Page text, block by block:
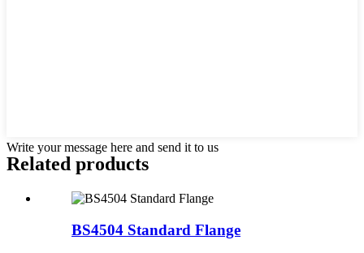
Write your message here and send it to us
Related products
BS4504 Standard Flange